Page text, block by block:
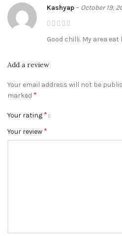
Kashyap– October 19,
Good chilli. My area
Add a review
Your email address will not be
marked *
Your rating *
Your review *